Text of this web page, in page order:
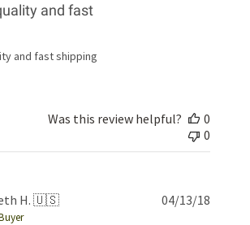
and fast
and fast shipping
Was this review helpful?
0
0
H. 🇺🇸 04/13/18